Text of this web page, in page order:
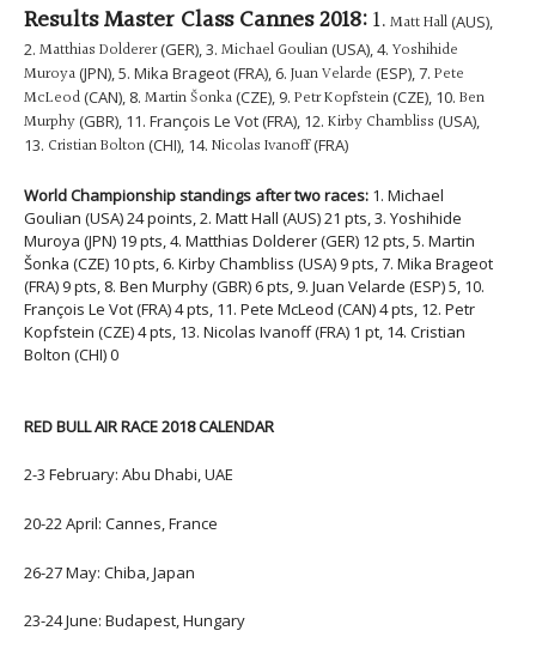
Results Master Class Cannes 2018:1. Matt Hall(AUS),
2. Matthias Dolderer(GER), 3. Michael Goulian(USA), 4. Yoshihide
Muroya(JPN), 5. Mika Brageot (FRA), 6. Juan Velarde (ESP), 7. Pete
McLeod(CAN), 8. Martin Šonka(CZE), 9. Petr Kopfstein(CZE), 10. Ben
Murphy(GBR), 11. François Le Vot (FRA), 12. Kirby Chambliss (USA),
13. Cristian Bolton(CHI), 14. Nicolas Ivanoff(FRA)
World Championship standings after two races: 1. Michael
Goulian (USA) 24 points, 2. Matt Hall (AUS) 21 pts, 3. Yoshihide
Muroya (JPN) 19 pts, 4. Matthias Dolderer (GER) 12 pts, 5. Martin
Šonka (CZE) 10 pts, 6. Kirby Chambliss (USA) 9 pts, 7. Mika Brageot
(FRA) 9 pts, 8. Ben Murphy (GBR) 6 pts, 9. Juan Velarde (ESP) 5, 10.
François Le Vot (FRA) 4 pts, 11. Pete McLeod (CAN) 4 pts, 12. Petr
Kopfstein (CZE) 4 pts, 13. Nicolas Ivanoff (FRA) 1 pt, 14. Cristian
Bolton (CHI) 0
RED BULL AIR RACE 2018 CALENDAR
2-3 February: Abu Dhabi, UAE
20-22 April: Cannes, France
26-27 May: Chiba, Japan
23-24 June: Budapest, Hungary